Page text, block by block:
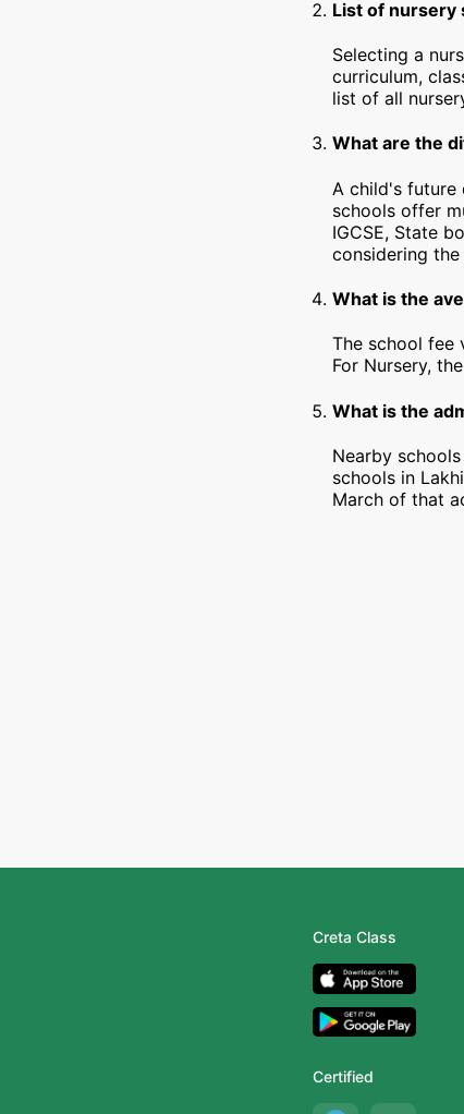
List of nursery
Selecting a
curriculum,
list of all
What are the
A child's future
schools offer
IGCSE, State
considering
What is the
The school fee
For Nursery,
What is the
Nearby
schools in
March of that
Creta Class
Certified